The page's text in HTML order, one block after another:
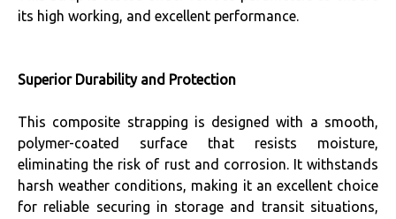
its high working, and excellent performance.
Superior Durability and Protection
This composite strapping is designed with a smooth,
polymer-coated surface that resists moisture,
eliminating the risk of rust and corrosion. It withstands
harsh weather conditions, making it an excellent choice
for reliable securing in storage and transit situations,